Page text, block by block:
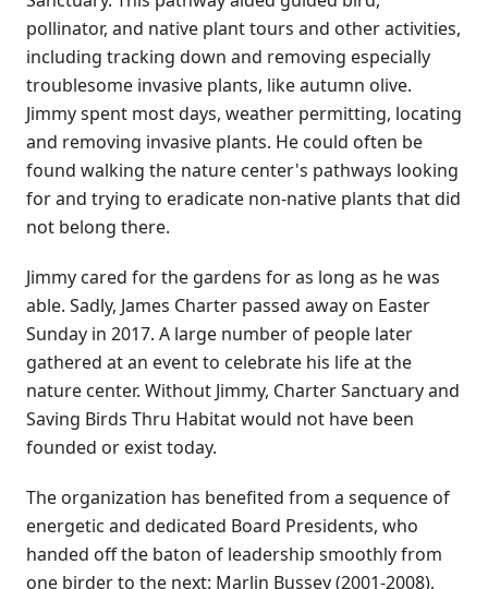
pollinator, and native plant tours and other activities,
including tracking down and removing especially
troublesome invasive plants, like autumn olive.
Jimmy spent most days, weather permitting, locating
and removing invasive plants. He could often be
found walking the nature center's pathways looking
for and trying to eradicate non-native plants that did
not belong there.
Jimmy cared for the gardens for as long as he was
able. Sadly, James Charter passed away on Easter
Sunday in 2017. A large number of people later
gathered at an event to celebrate his life at the
nature center. Without Jimmy, Charter Sanctuary and
Saving Birds Thru Habitat would not have been
founded or exist today.
The organization has benefited from a sequence of
energetic and dedicated Board Presidents, who
handed off the baton of leadership smoothly from
one birder to the next: Marlin Bussey (2001-2008),